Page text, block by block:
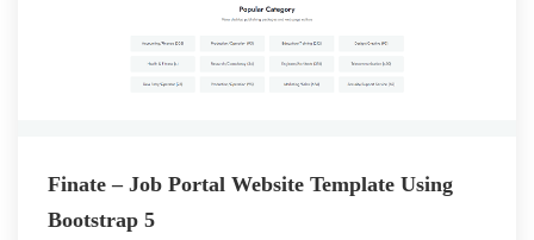
Finate – Job Portal Website Template Using
Bootstrap 5